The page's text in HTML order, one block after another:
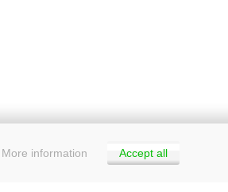
Accept all
More information